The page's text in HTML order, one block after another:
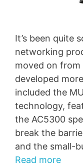
It’s been quite
networking
moved on from
developed
included the
technology,
the AC5300
break the
and the small-
Read more